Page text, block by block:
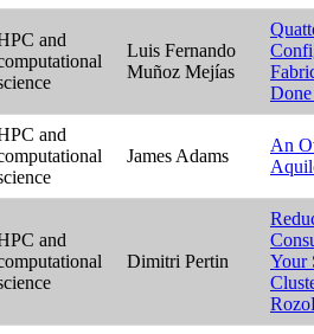
and
Luis Fernando
Muñoz Mejías
and
James Adams
An
and
Dimitri Pertin
Your